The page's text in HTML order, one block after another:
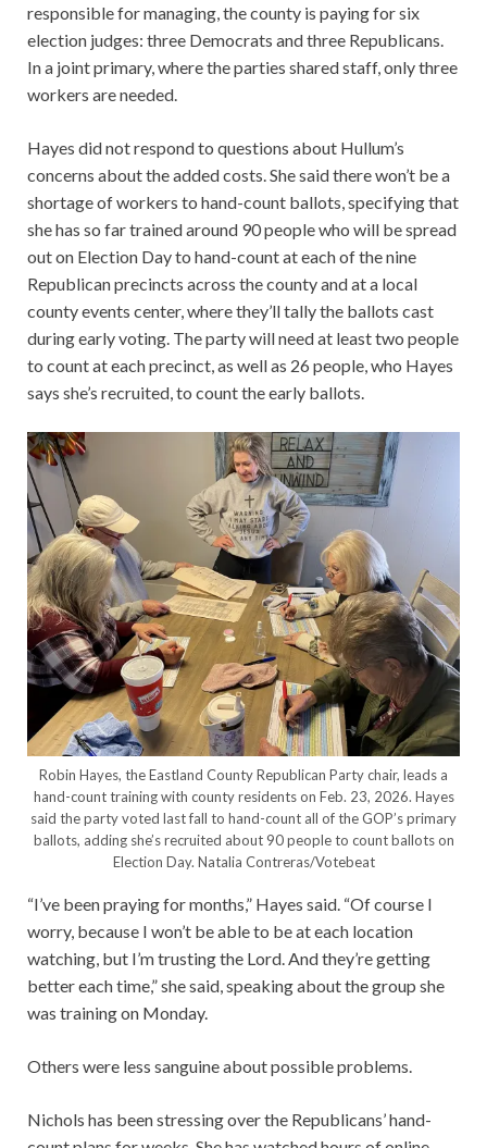
responsible for managing, the county is paying for six
election judges: three Democrats and three Republicans.
In a joint primary, where the parties shared staff, only three
workers are needed.
Hayes did not respond to questions about Hullum’s
concerns about the added costs. She said there won’t be a
shortage of workers to hand-count ballots, specifying that
she has so far trained around 90 people who will be spread
out on Election Day to hand-count at each of the nine
Republican precincts across the county and at a local
county events center, where they’ll tally the ballots cast
during early voting. The party will need at least two people
to count at each precinct, as well as 26 people, who Hayes
says she’s recruited, to count the early ballots.
Robin Hayes, the Eastland County Republican Party chair, leads a
hand-count training with county residents on Feb. 23, 2026. Hayes
said the party voted last fall to hand-count all of the GOP’s primary
ballots, adding she’s recruited about 90 people to count ballots on
Election Day. Natalia Contreras/Votebeat
“I’ve been praying for months,” Hayes said. “Of course I
worry, because I won’t be able to be at each location
watching, but I’m trusting the Lord. And they’re getting
better each time,” she said, speaking about the group she
was training on Monday.
Others were less sanguine about possible problems.
Nichols has been stressing over the Republicans’ hand-